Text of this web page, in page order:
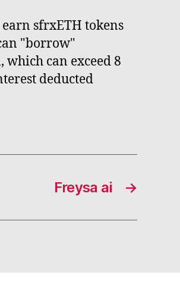
sfrxETH tokens
"borrow"
can exceed 8
deducted
→
Freysa ai